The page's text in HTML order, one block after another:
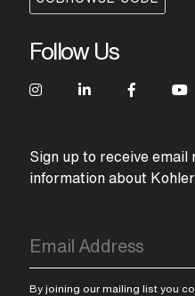
Follow Us
Sign up to receive email
information about Kohler.
By joining our mailing list you